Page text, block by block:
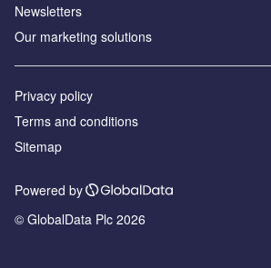
Newsletters
Our marketing solutions
Privacy policy
Terms and conditions
Sitemap
Powered by
© GlobalData Plc 2026